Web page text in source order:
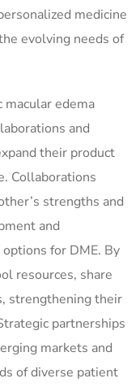
medicine
evolving needs of
edema
and
their product
Collaborations
strengths and
and
for DME. By
resources, share
strengthening their
partnerships
markets and
of diverse patient